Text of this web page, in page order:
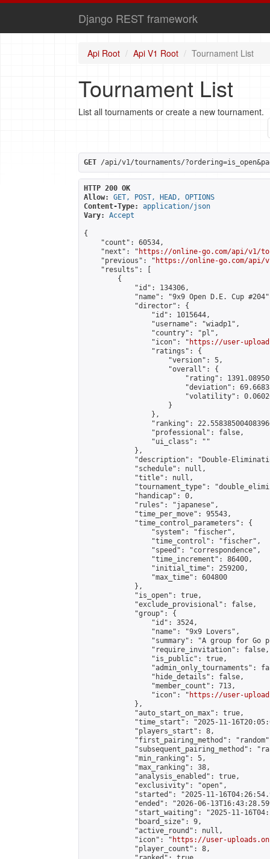
Django REST framework
Api Root Api V1 Root Tournament List
Tournament List
List all tournaments or create a new tournament.
GET /api/v1/tournaments/
HTTP 200 OK
Allow:
GET, POST, HEAD, OPTIONS
Content-Type:
application/json
Vary:
Accept
{
    "count": 60534,
    "next": "
https://online-go.com/api/v1/
    "previous": "
https://online-go.com/api/
    "results": [
        {
            "id": 134306,
"name": "9x9 Open D.E. Cup
            "director": {
                "id": 1015644,
                "username": "wiadp1",
                "country": "pl",
                "icon": "
https://user-
                "ratings": {
                    "version": 5,
                    "overall": {
"rating":
"deviation":
"volatility":
                    }
                },
"ranking":
                "professional": false,
                "ui_class": ""
            },
"description": "Double-
            "schedule": null,
            "title": null,
"tournament_type":
            "handicap": 0,
            "rules": "japanese",
            "time_per_move": 95543,
            "time_control_parameters": {
                "system": "fischer",
                "time_control": "fischer",
                "speed": "correspondence",
                "time_increment": 86400,
                "initial_time": 259200,
                "max_time": 604800
            },
            "is_open": true,
            "exclude_provisional": false,
            "group": {
                "id": 3524,
                "name": "9x9 Lovers",
"summary": "A group for Go
                "require_invitation": false,
                "is_public": true,
"admin_only_tournaments":
                "hide_details": false,
                "member_count": 713,
                "icon": "
https://user-
            },
            "auto_start_on_max": true,
"time_start": "2025-11-
            "players_start": 8,
"first_pairing_method":
"subsequent_pairing_method":
            "min_ranking": 5,
            "max_ranking": 38,
            "analysis_enabled": true,
            "exclusivity": "open",
"started": "2025-11-
"ended": "2026-06-
"start_waiting": "2025-11-
            "board_size": 9,
            "active_round": null,
            "icon": "
https://user-
            "player_count": 8,